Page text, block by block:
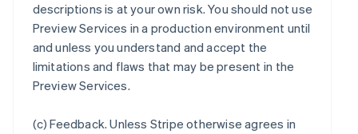
descriptions is at your own risk. You should not use
Preview Services in a production environment until
and unless you understand and accept the
limitations and flaws that may be present in the
Preview Services.
(c)Feedback. Unless Stripe otherwise agrees in